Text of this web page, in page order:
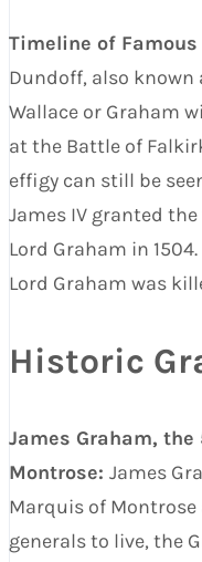
Timeline of Famous
Dundoff, also known
Wallace or Graham
at the Battle of
effigy can still be
James IV granted
Lord Graham in
Lord Graham was
Historic
James Graham,
Montrose: James
Marquis of
generals to live, the